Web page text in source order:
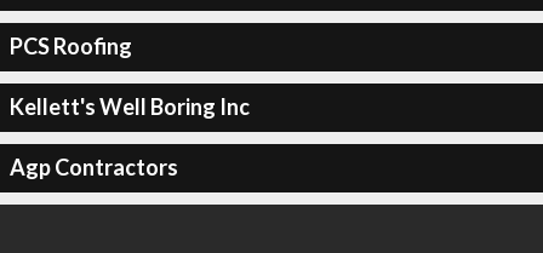
PCS Roofing
Kellett's Well Boring Inc
Agp Contractors